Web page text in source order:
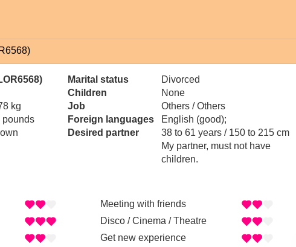
kg
pounds
Marital status
Divorced
Children
None
Job
Others / Others
Foreign languages
English (good);
Desired partner
38 to 61 years / 150 to 215 cm
My partner, must not have
children.
Meeting with friends
Disco / Cinema / Theatre
Get new experience